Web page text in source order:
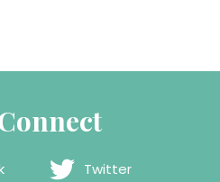
Twitter